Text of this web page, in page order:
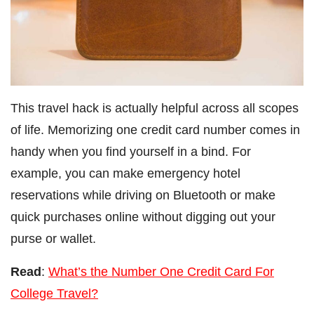
This travel hack is actually helpful across all scopes
of life. Memorizing one credit card number comes in
handy when you find yourself in a bind. For
example, you can make emergency hotel
reservations while driving on Bluetooth or make
quick purchases online without digging out your
purse or wallet.
Read: What’s the Number One Credit Card For
College Travel?